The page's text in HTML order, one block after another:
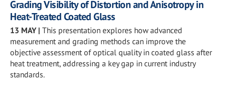
Grading Visibility of Distortion and Anisotropy in
Heat-Treated Coated Glass
13 MAY| This presentation explores how advanced
measurement and grading methods can improve the
objective assessment of optical quality in coated glass after
heat treatment, addressing a key gap in current industry
standards.